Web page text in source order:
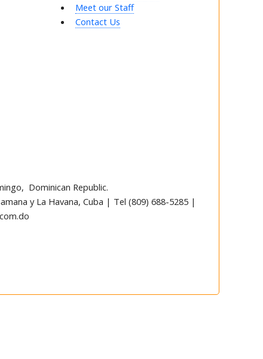
Meet our Staff
Contact Us
Dominican Republic.
y La Havana, Cuba | Tel (809) 688-5285 |